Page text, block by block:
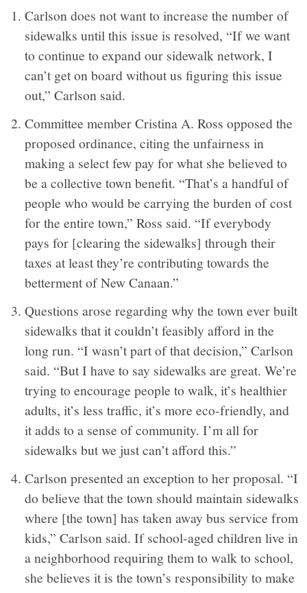
Carlson does not want to increase the number of
sidewalks until this issue is resolved, “If we want
to continue to expand our sidewalk network, I
can’t get on board without us figuring this issue
out,” Carlson said.
Committee member Cristina A. Ross opposed the
proposed ordinance, citing the unfairness in
making a select few pay for what she believed to
be a collective town benefit. “That’s a handful of
people who would be carrying the burden of cost
for the entire town,” Ross said. “If everybody
pays for [clearing the sidewalks] through their
taxes at least they’re contributing towards the
betterment of New Canaan.”
Questions arose regarding why the town ever built
sidewalks that it couldn’t feasibly afford in the
long run. “I wasn’t part of that decision,” Carlson
said. “But I have to say sidewalks are great. We’re
trying to encourage people to walk, it’s healthier
adults, it’s less traffic, it’s more eco-friendly, and
it adds to a sense of community. I’m all for
sidewalks but we just can’t afford this.”
Carlson presented an exception to her proposal. “I
do believe that the town should maintain sidewalks
where [the town] has taken away bus service from
kids,” Carlson said. If school-aged children live in
a neighborhood requiring them to walk to school,
she believes it is the town’s responsibility to make